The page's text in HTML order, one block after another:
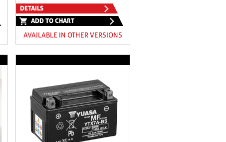
DETAILS
ADD TO CHART
AVAILABLE IN OTHER VERSIONS